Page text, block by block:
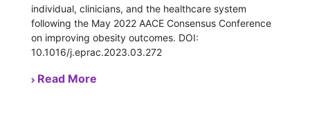
individual, clinicians, and the healthcare system
following the May 2022 AACE Consensus Conference
on improving obesity outcomes. DOI:
10.1016/j.eprac.2023.03.272
Read More